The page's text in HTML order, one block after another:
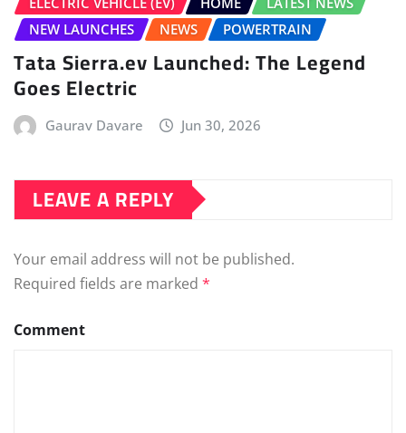
NEW LAUNCHES
NEWS POWERTRAIN
Tata Sierra.ev Launched: The Legend
Goes Electric
Gaurav Davare Jun 30, 2026
LEAVE A REPLY
Your email address will not be published.
Required fields are marked *
Comment